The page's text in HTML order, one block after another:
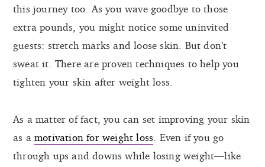
this journey too. As you wave goodbye to those
extra pounds, you might notice some uninvited
guests: stretch marks and loose skin. But don’t
sweat it. There are proven techniques to help you
tighten your skin after weight loss.
As a matter of fact, you can set improving your skin
as a motivation for weight loss . Even if you go
through ups and downs while losing weight—like